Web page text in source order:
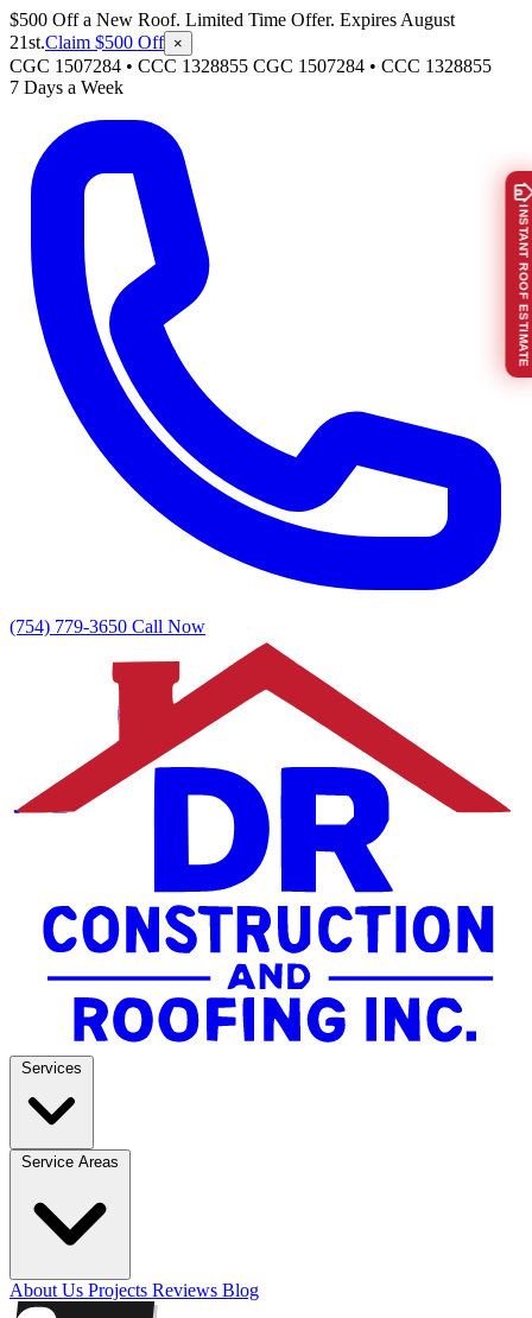
$500 Off a New Roof. Limited Time Offer. Expires August
21st.Claim $500 Off ×
CGC 1507284 • CCC 1328855 CGC 1507284 • CCC 1328855
7 Days a Week
(754) 779-3650 Call Now
About Us Projects Reviews Blog
INSTANT ROOF ESTIMATE